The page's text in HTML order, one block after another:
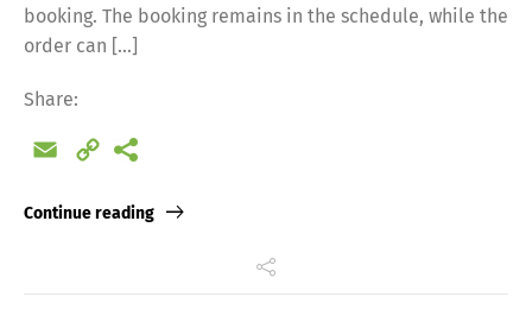
booking. The booking remains in the schedule, while the
order can […]
Share:
Email
Copy
Continue reading